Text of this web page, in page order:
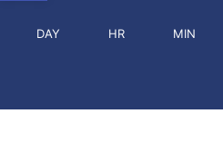
DAY HR MIN